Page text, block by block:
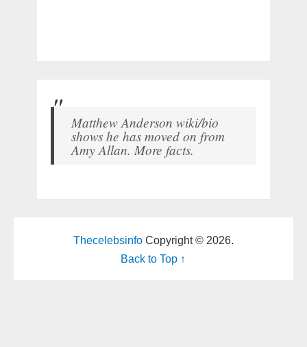
Matthew Anderson wiki/bio
shows he has moved on from
Amy Allan. More facts.
ThecelebsinfoCopyright © 2026.
Back to Top ↑